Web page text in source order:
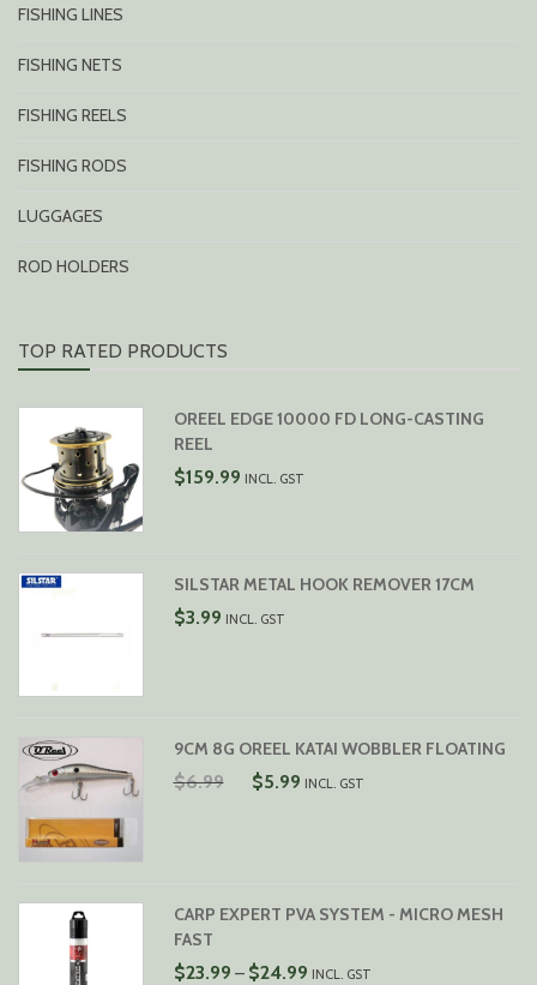
FISHING LINES
FISHING NETS
FISHING REELS
FISHING RODS
LUGGAGES
ROD HOLDERS
TOP RATED PRODUCTS
OREEL EDGE 10000 FD LONG-CASTING
REEL
$159.99 INCL. GST
SILSTAR METAL HOOK REMOVER 17CM
$3.99 INCL. GST
9CM 8G OREEL KATAI WOBBLER FLOATING
$6.99
ORIGINAL
$5.99CURRENT
INCL. GST
CARP EXPERT PVA SYSTEM - MICRO MESH
FAST
$23.99 – $24.99PRICE
INCL. GST